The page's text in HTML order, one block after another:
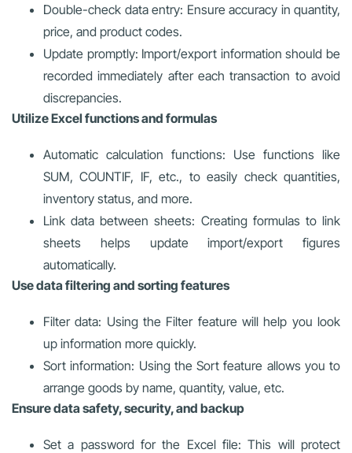
Double-check data entry: Ensure accuracy in quantity,
price, and product codes.
Update promptly: Import/export information should be
recorded immediately after each transaction to avoid
discrepancies.
Utilize Excel functions and formulas
Automatic calculation functions: Use functions like
SUM, COUNTIF, IF, etc., to easily check quantities,
inventory status, and more.
Link data between sheets: Creating formulas to link
sheets helps update import/export figures
automatically.
Use data filtering and sorting features
Filter data: Using the Filter feature will help you look
up information more quickly.
Sort information: Using the Sort feature allows you to
arrange goods by name, quantity, value, etc.
Ensure data safety, security, and backup
Set a password for the Excel file: This will protect